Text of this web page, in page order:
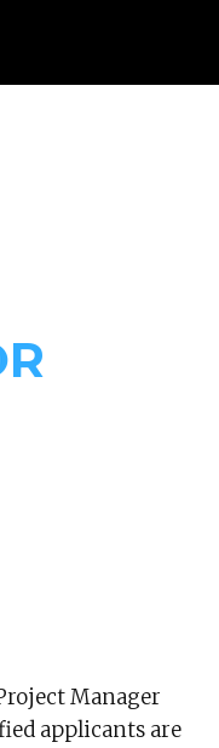
Manager
applicants are